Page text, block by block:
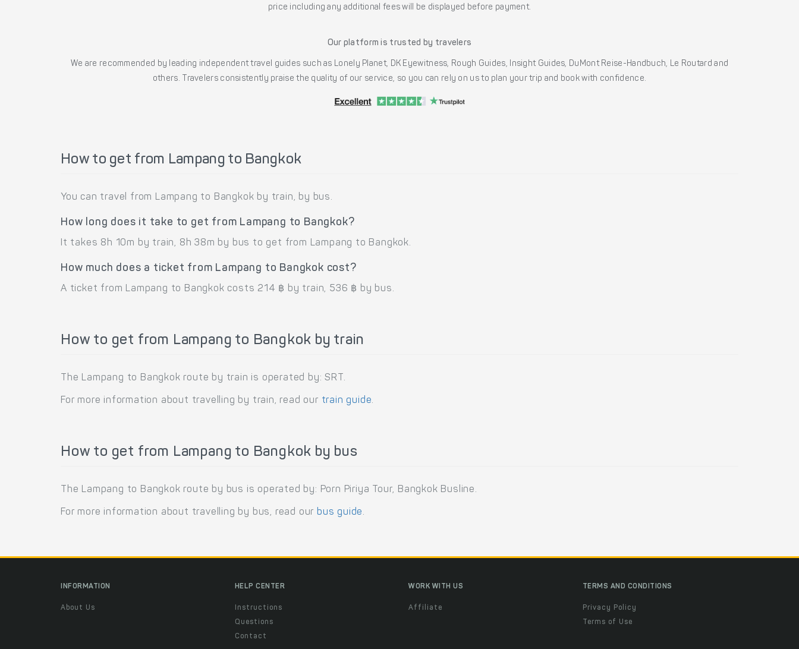
price including any additional fees will be displayed before payment.
Our platform is trusted by travelers
We are recommended by leading independent travel guides such as Lonely Planet, DK Eyewitness, Rough Guides, Insight Guides, DuMont Reise-Handbuch, Le Routard and
others. Travelers consistently praise the quality of our service, so you can rely on us to plan your trip and book with confidence.
How to get from Lampang to Bangkok
You can travel from Lampang to Bangkok by train, by bus.
How long does it take to get from Lampang to Bangkok?
It takes 8h 10m by train, 8h 38m by bus to get from Lampang to Bangkok.
How much does a ticket from Lampang to Bangkok cost?
A ticket from Lampang to Bangkok costs 214 ฿ by train, 536 ฿ by bus.
How to get from Lampang to Bangkok by train
The Lampang to Bangkok route by train is operated by: SRT.
For more information about travelling by train, read our train guide.
How to get from Lampang to Bangkok by bus
The Lampang to Bangkok route by bus is operated by: Porn Piriya Tour, Bangkok Busline.
For more information about travelling by bus, read our bus guide.
INFORMATION
About Us
HELP CENTER
Instructions
Questions
Contact
WORK WITH US
Affiliate
TERMS AND CONDITIONS
Privacy Policy
Terms of Use